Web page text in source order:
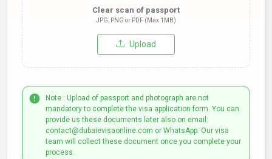
Clear scan of passport
JPG, PNG or PDF (Max 1MB)
Upload
Note : Upload of passport and photograph are not
mandatory to complete the visa application form. You can
provide us these documents later also on email:
contact@dubaievisaonline.com or WhatsApp. Our visa
team will collect these document once you complete your
process.